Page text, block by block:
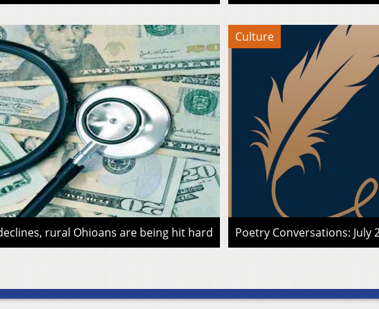
rural Ohioans are being hit hard
Culture
Poetry Conversations: July